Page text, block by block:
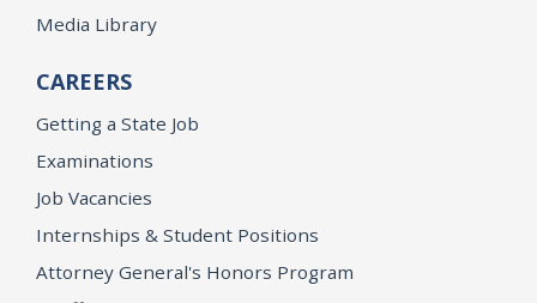
Media Library
CAREERS
Getting a State Job
Examinations
Job Vacancies
Internships & Student Positions
Attorney General's Honors Program